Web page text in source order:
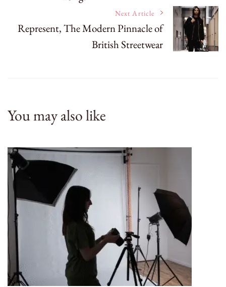
Next Article
Represent, The Modern Pinnacle of
British Streetwear
You may also like